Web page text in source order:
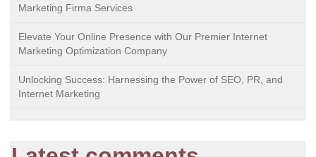
Marketing Firma Services
Elevate Your Online Presence with Our Premier Internet
Marketing Optimization Company
Unlocking Success: Harnessing the Power of SEO, PR, and
Internet Marketing